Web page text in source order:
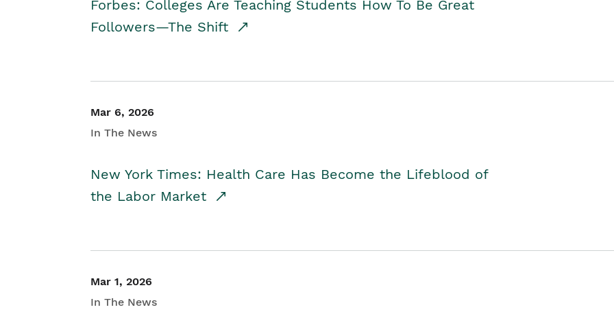
Forbes: Colleges Are Teaching Students How To Be Great
Followers—The Shift
Mar 6, 2026
In The News
New York Times: Health Care Has Become the Lifeblood of
the Labor Market
Mar 1, 2026
In The News